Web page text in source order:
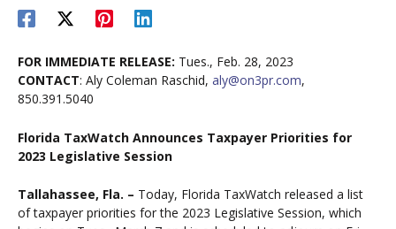
FOR IMMEDIATE RELEASE: Tues., Feb. 28, 2023
CONTACT: Aly Coleman Raschid, aly@on3pr.com,
850.391.5040
Florida TaxWatch Announces Taxpayer Priorities for
2023 Legislative Session
Tallahassee, Fla. – Today, Florida TaxWatch released a list
of taxpayer priorities for the 2023 Legislative Session, which